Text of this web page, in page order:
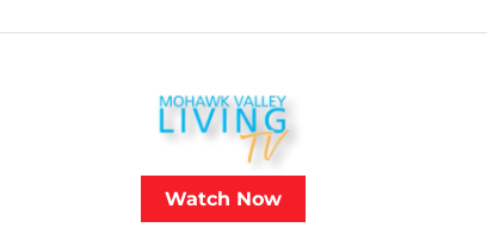
Watch Now